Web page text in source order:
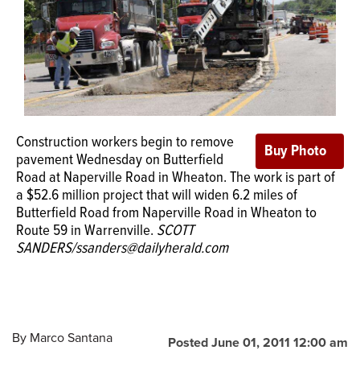
CLASSIFIEDS
OBITUARIES
NEWSPAPER
SERVICES
Construction workers begin to remove
pavement Wednesday on Butterfield
Road at Naperville Road in Wheaton. The work is part of
a $52.6 million project that will widen 6.2 miles of
Butterfield Road from Naperville Road in Wheaton to
Route 59 in Warrenville. SCOTT
SANDERS/ssanders@dailyherald.com
Posted June 01, 2011 12:00 am
By Marco Santana